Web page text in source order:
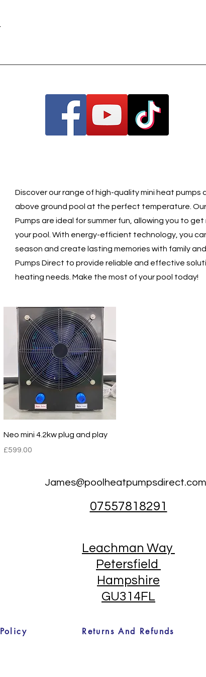
Discover our range of high-quality mini heat pumps
above ground pool at the perfect temperature. Our
Pumps are ideal for summer fun, allowing you to
your pool. With energy-efficient technology, you
season and create lasting memories with family
Pumps Direct to provide reliable and effective
heating needs. Make the most of your pool today!
Quick View
Neo mini 4.2kw plug and play
Price
£599.00
James@poolheatpumpsdirect.com
07557818291
Leachman Way
Petersfield
Hampshire
GU314FL
Returns And Refunds